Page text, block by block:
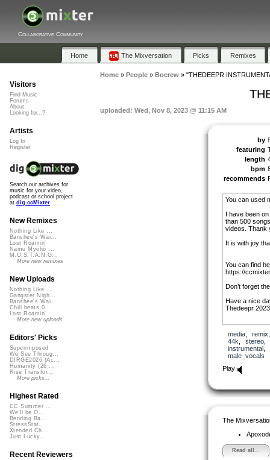
Collaborative Community
Home The Mixversation Picks Remixes
Home» People» Bocrew» "THEDEEPR
uploaded: Wed, Nov 8, 2023 @ 11:15 AM
by
featuring
length
bpm
recommends
You can used
I have been
than 500
videos. Thank
It is with joy
You can find
https://
Don’t forget
Have a nice
Thedeepr 2023
media, remix
44k
stereo
instrumental,
male_vocals
Play
The
Read all...
Visitors
Find Music
Forums
About
Looking for...?
Artists
Log In
Register
Search our archives for
music for your video,
podcast or school project
at dig.ccMixter
New Remixes
Nothing Like ...
Banshee's Wai...
Lost Roamin'
Namu Myōhō ...
M.U.S.T.A.N.G...
More new remixes
New Uploads
Nothing Like ...
Gangster Nigh...
Banshee's Wai...
Chill beats 0...
Lost Roamin'
More new uploads
Editors' Picks
Superimposed
We See Throug...
DIRGE2026 (Ac...
Humanity (26 ...
Rise Transfor...
More picks...
Highest Rated
CC Summer ...
We'll be O...
Bending Ba...
StressStat...
Xtended Ch...
Just Lucky...
Recent Reviewers